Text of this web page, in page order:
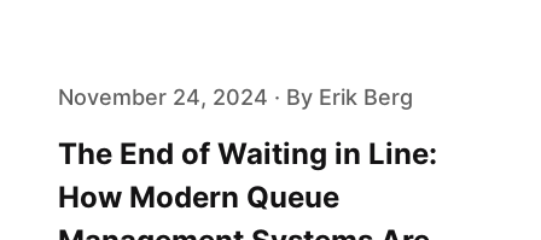
November 24, 2024 · By Erik Berg
The End of Waiting in Line:
How Modern Queue